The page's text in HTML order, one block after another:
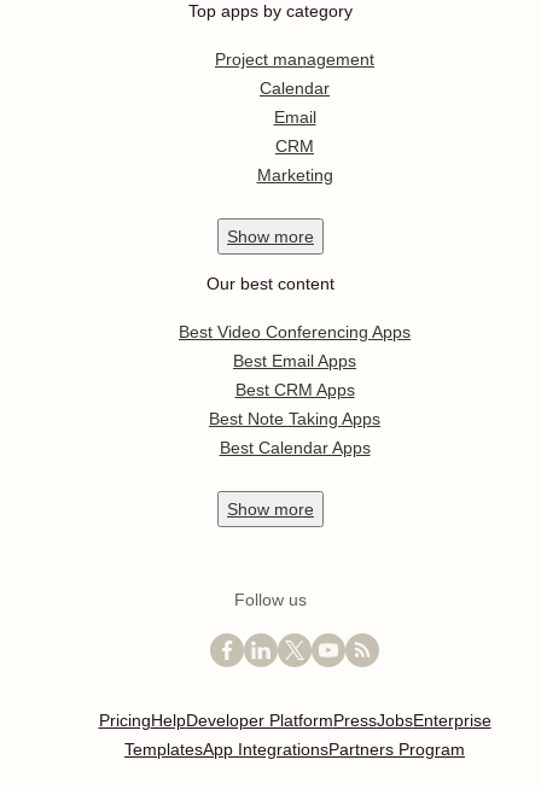
Top apps by category
Project management
Calendar
Email
CRM
Marketing
Show more
Our best content
Best Video Conferencing Apps
Best Email Apps
Best CRM Apps
Best Note Taking Apps
Best Calendar Apps
Show more
Follow us
PricingHelpDeveloper PlatformPressJobsEnterprise
TemplatesApp IntegrationsPartners Program